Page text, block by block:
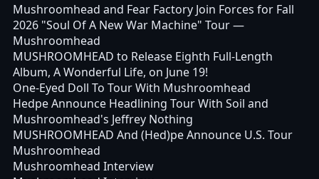
Mushroomhead and Fear Factory Join Forces for Fall
2026 "Soul Of A New War Machine" Tour—
Mushroomhead
MUSHROOMHEAD to Release Eighth Full-Length
Album, A Wonderful Life, on June 19!
One-Eyed Doll To Tour With Mushroomhead
Hedpe Announce Headlining Tour With Soil and
Mushroomhead's Jeffrey Nothing
MUSHROOMHEAD And (Hed)pe Announce U.S. Tour
Mushroomhead
Mushroomhead Interview